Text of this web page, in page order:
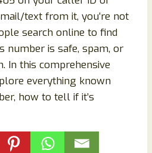
text from it, you’re not
search online to find
number is safe, spam, or
In this comprehensive
everything known
how to tell if it’s